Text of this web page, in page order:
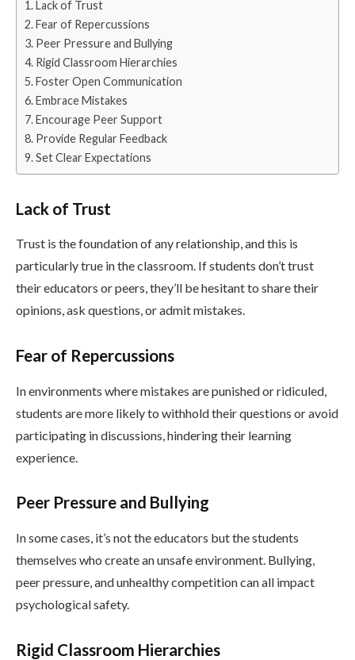
Lack of Trust
Fear of Repercussions
Peer Pressure and Bullying
Rigid Classroom Hierarchies
Foster Open Communication
Embrace Mistakes
Encourage Peer Support
Provide Regular Feedback
Set Clear Expectations
Lack of Trust
Trust is the foundation of any relationship, and this is
particularly true in the classroom. If students don’t trust
their educators or peers, they’ll be hesitant to share their
opinions, ask questions, or admit mistakes.
Fear of Repercussions
In environments where mistakes are punished or ridiculed,
students are more likely to withhold their questions or avoid
participating in discussions, hindering their learning
experience.
Peer Pressure and Bullying
In some cases, it’s not the educators but the students
themselves who create an unsafe environment. Bullying,
peer pressure, and unhealthy competition can all impact
psychological safety.
Rigid Classroom Hierarchies